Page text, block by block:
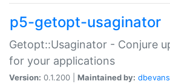
p5-getopt-usaginator
Getopt::Usaginator - Conjure
for your applications
Version: 0.1.200 | Maintained by: dbevans